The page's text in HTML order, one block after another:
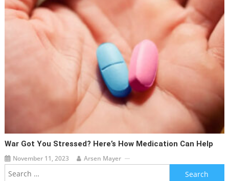
War Got You Stressed? Here’s How Medication Can Help
November 11, 2023 Arsen Mayer
Search